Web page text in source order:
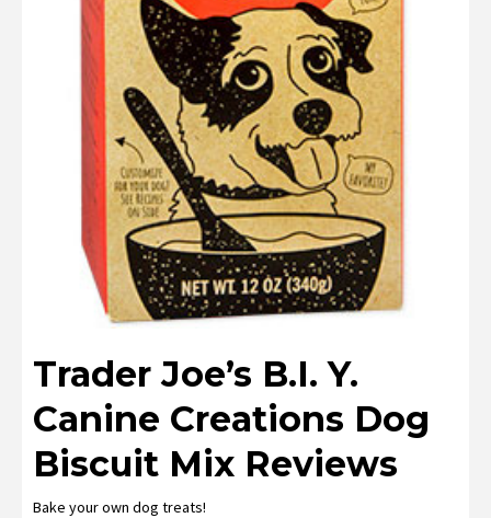
Trader Joe’s B.I. Y.
Canine Creations Dog
Biscuit Mix Reviews
Bake your own dog treats!